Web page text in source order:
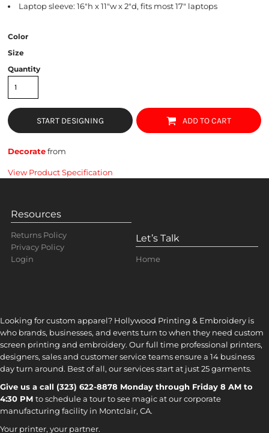
Laptop sleeve: 16"h x 11"w x 2"d, fits most 17" laptops
Color
Size
Quantity
START DESIGNING ADD TO CART
Decoratefrom
View Product Specification
Resources
Returns Policy
Privacy Policy
Login
Let’s Talk
Home
Looking for custom apparel? Hollywood Printing & Embroidery is
who brands, businesses, and events turn to when they need custom
screen printing and embroidery. Our full time professional printers,
designers, sales and customer service teams ensure a 14 business
day turn around. Best of all, our services start at just 25 garments.
Give us a call (323) 622-8878 Monday through Friday 8 AM to
4:30 PM to schedule a tour to see magic at our corporate
manufacturing facility in Montclair, CA.
Your printer, your partner.